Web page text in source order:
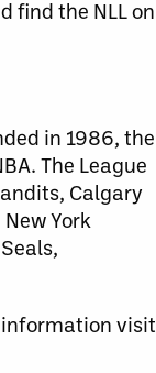
find the NLL on
in 1986, the
The League
Calgary
York
information visit